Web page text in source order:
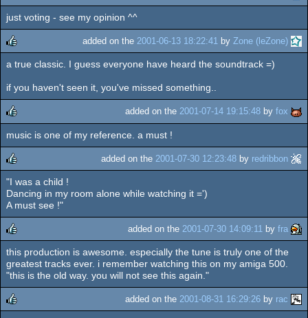
just voting - see my opinion ^^
rulez
added on the 2001-06-13 18:22:41 by Zone (leZone)
a true classic. I guess everyone have heard the soundtrack =)
if you haven't seen it, you've missed something..
rulez
added on the 2001-07-14 19:15:48 by fox
music is one of my reference. a must !
rulez
added on the 2001-07-30 12:23:48 by redribbon
"I was a child !
Dancing in my room alone while watching it =')
A must see !"
rulez
added on the 2001-07-30 14:09:11 by fra
this production is awesome. especially the tune is truly one of the
greatest tracks ever. i remember watching this on my amiga 500.
"this is the old way. you will not see this again."
added on the 2001-08-31 16:29:26 by rac